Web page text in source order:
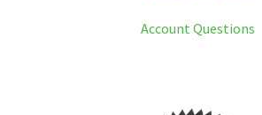
Account Questions